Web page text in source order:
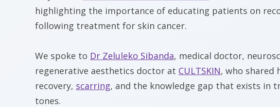
highlighting the importance of educating patients on
following treatment for skin cancer.
We spoke to Dr Zeluleko Sibanda, medical doctor,
regenerative aesthetics doctor at CULTSKIN, who shared
recovery, scarring, and the knowledge gap that exists in
tones.